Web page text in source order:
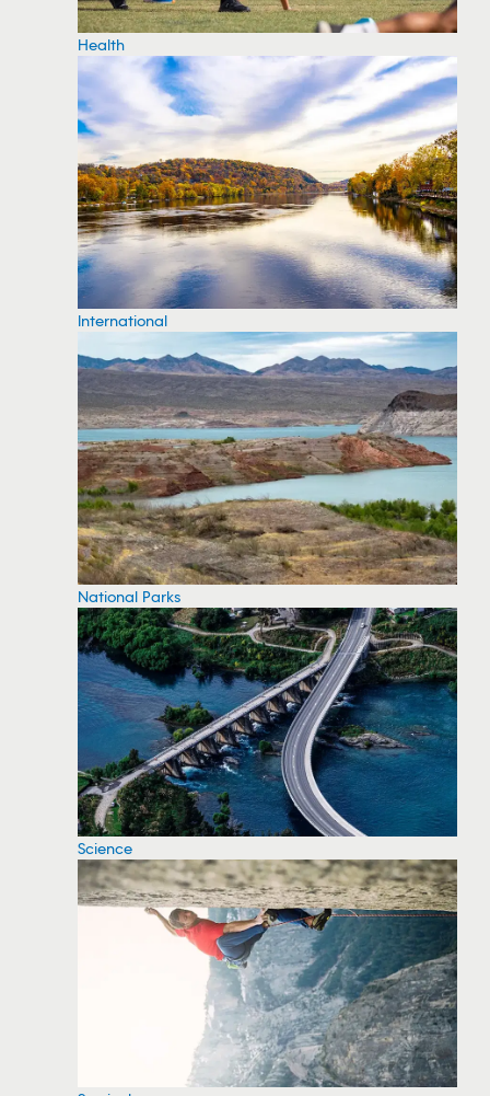
Health
International
National Parks
Science